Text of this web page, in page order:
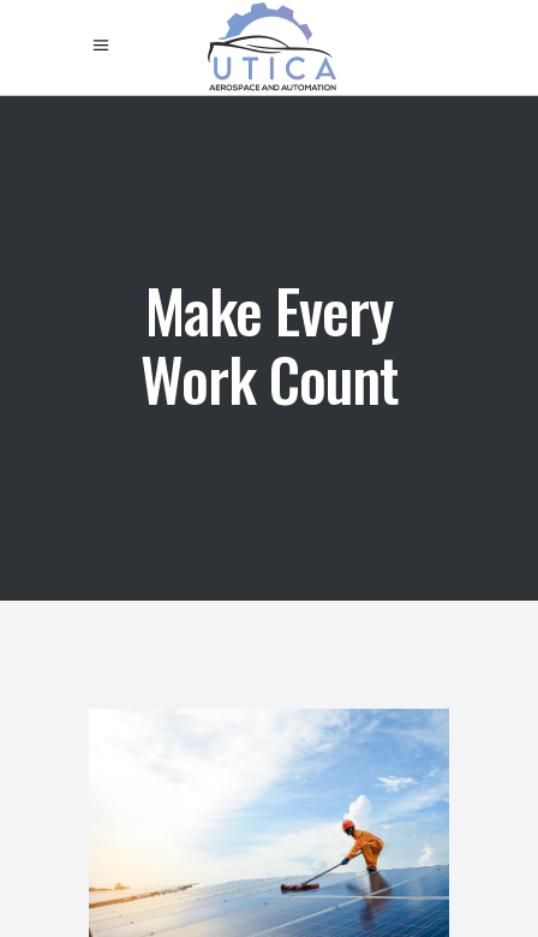
Make Every
Work Count